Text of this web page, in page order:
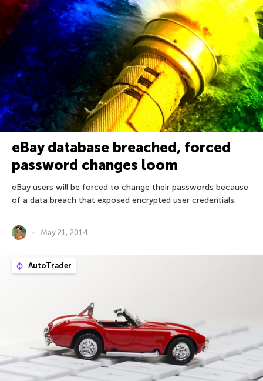
eBay database breached, forced
password changes loom
eBay users will be forced to change their passwords because
of a data breach that exposed encrypted user credentials.
May 21, 2014
AutoTrader